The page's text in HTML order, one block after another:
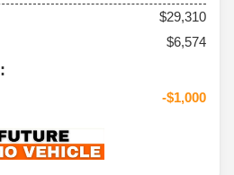
$29,310
$6,574
-$1,000